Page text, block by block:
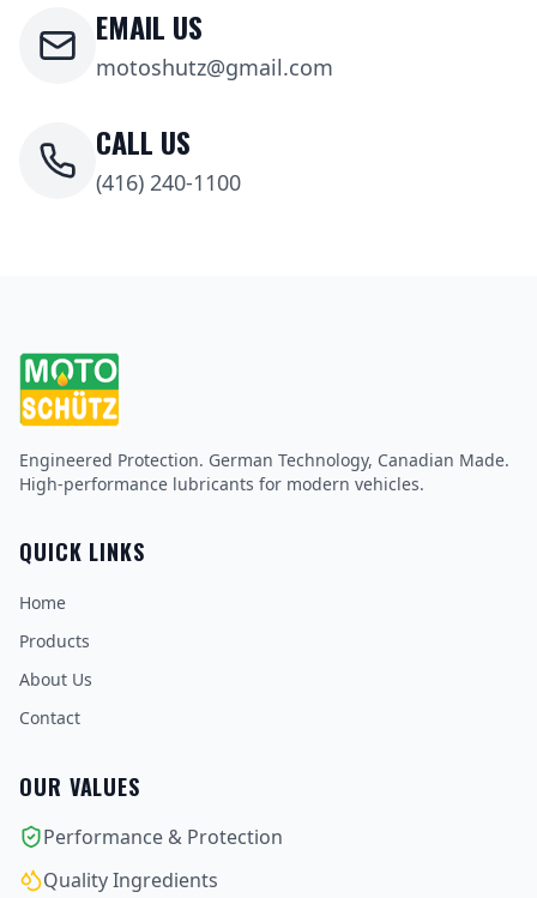
EMAIL US
motoshutz@gmail.com
CALL US
(416) 240-1100
Engineered Protection. German Technology, Canadian Made.
High-performance lubricants for modern vehicles.
QUICK LINKS
Home
Products
About Us
Contact
OUR VALUES
Performance & Protection
Quality Ingredients